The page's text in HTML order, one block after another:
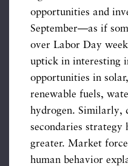
opportunities and
September—as if
over Labor Day
uptick in interesting
opportunities in
renewable fuels,
hydrogen. Similarly,
secondaries strategy
greater. Market
human behavior